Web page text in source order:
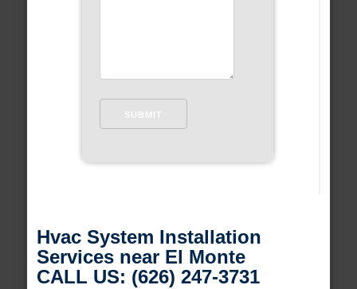
Hvac System Installation
Services near El Monte
CALL US: (626) 247-3731